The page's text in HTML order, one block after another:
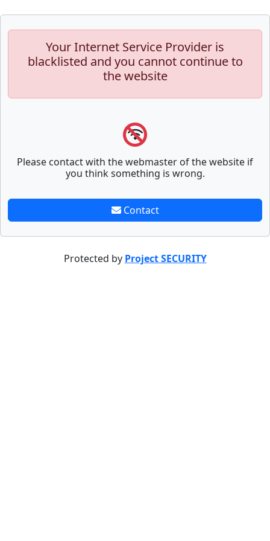
Your Internet Service Provider is
blacklisted and you cannot continue to
the website
Please contact with the webmaster of the website if
you think something is wrong.
Contact
Protected by Project SECURITY